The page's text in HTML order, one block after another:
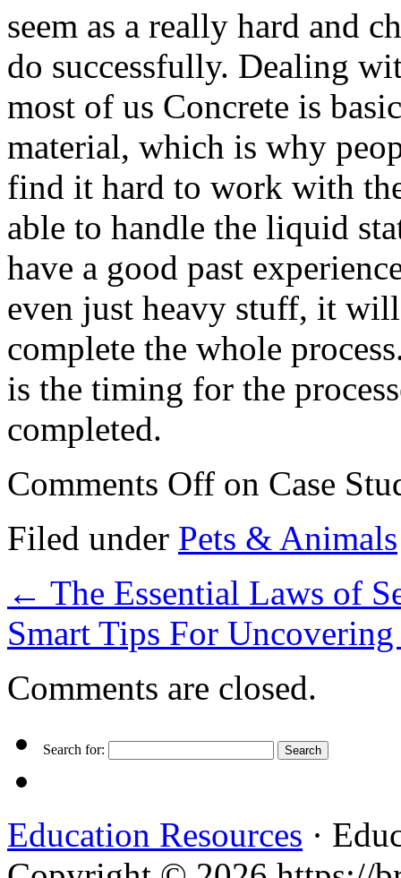
seem as a really hard and
do successfully. Dealing
most of us Concrete is
material, which is why
find it hard to work with
able to handle the liquid
have a good past
even just heavy stuff, it
complete the whole
is the timing for the
completed.
Comments Off on Case
Filed under Pets & Animals
← The Essential Laws of
Smart Tips For
Comments are closed.
Search for:
Education Resources ·